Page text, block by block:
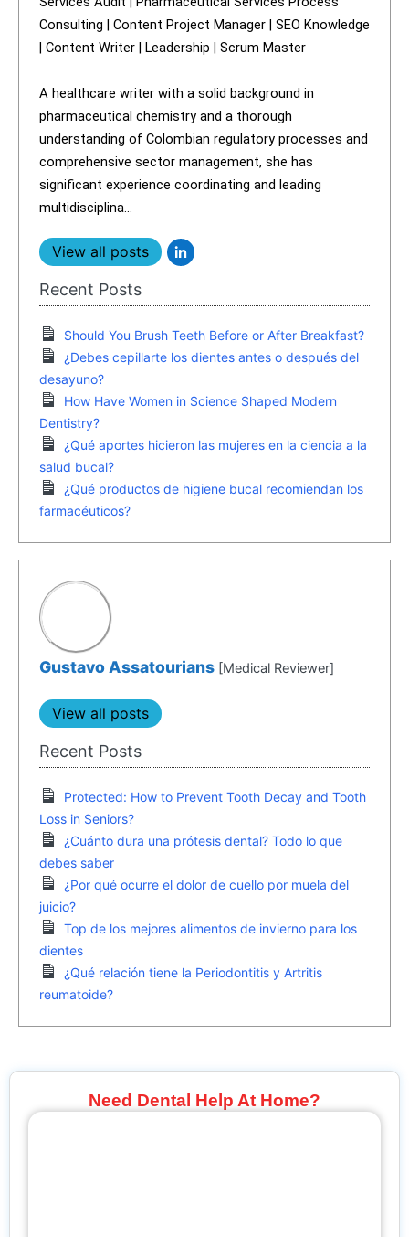
Consulting | Content Project Manager | SEO Knowledge
| Content Writer | Leadership | Scrum Master
A healthcare writer with a solid background in
pharmaceutical chemistry and a thorough
understanding of Colombian regulatory processes and
comprehensive sector management, she has
significant experience coordinating and leading
multidisciplina...
View all posts
Recent Posts
Should You Brush Teeth Before or After Breakfast?
¿Debes cepillarte los dientes antes o después del
desayuno?
How Have Women in Science Shaped Modern
Dentistry?
¿Qué aportes hicieron las mujeres en la ciencia a la
salud bucal?
¿Qué productos de higiene bucal recomiendan los
farmacéuticos?
Gustavo Assatourians[Medical Reviewer]
View all posts
Recent Posts
Protected: How to Prevent Tooth Decay and Tooth
Loss in Seniors?
¿Cuánto dura una prótesis dental? Todo lo que
debes saber
¿Por qué ocurre el dolor de cuello por muela del
juicio?
Top de los mejores alimentos de invierno para los
dientes
¿Qué relación tiene la Periodontitis y Artritis
reumatoide?
Need Dental Help At Home?